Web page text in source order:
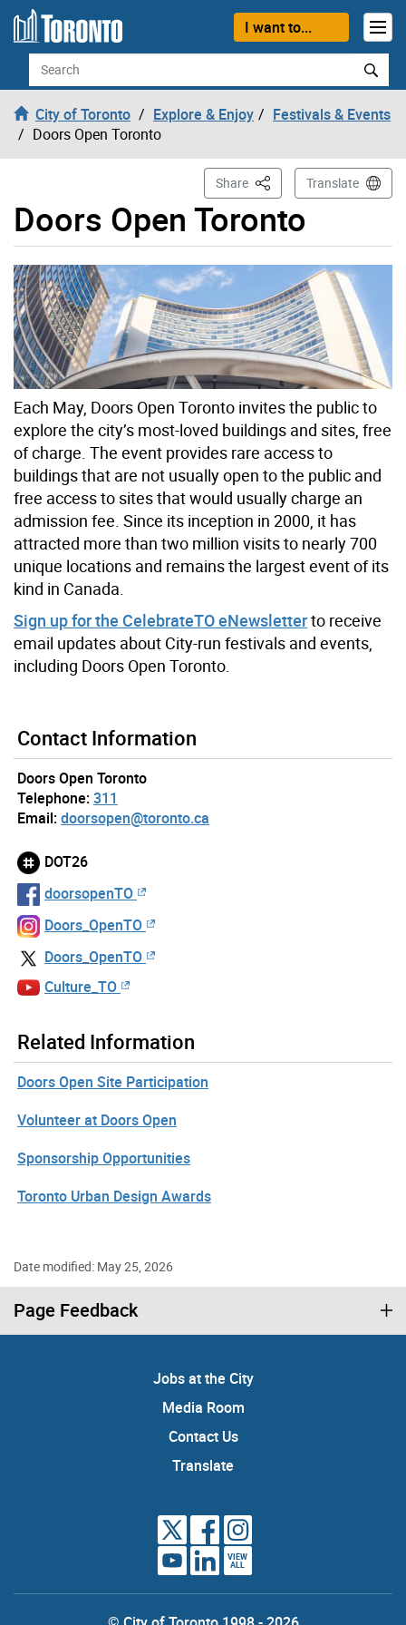
Skip to content
I want to...
Search
City of Toronto Explore & Enjoy
Festivals & Events
Doors Open Toronto
Doors Open Toronto
Share This PageTranslate
Each May, Doors Open Toronto invites the public to
explore the city’s most-loved buildings and sites, free
of charge. The event provides rare access to
buildings that are not usually open to the public and
free access to sites that would usually charge an
admission fee. Since its inception in 2000, it has
attracted more than two million visits to nearly 700
unique locations and remains the largest event of its
kind in Canada.
Sign up for the CelebrateTO eNewsletterto receive
email updates about City-run festivals and events,
including Doors Open Toronto.
Contact Information
Doors Open Toronto
Telephone:311
Email:doorsopen@toronto.ca
DOT26
doorsopenTO
Doors_OpenTO
Doors_OpenTO
Culture_TO
Related Information
Doors Open Site Participation
Volunteer at Doors Open
Sponsorship Opportunities
Toronto Urban Design Awards
Date modified: May 25, 2026
Page Feedback
Jobs at the City
Media Room
Contact Us
Translate
VIEW
ALL